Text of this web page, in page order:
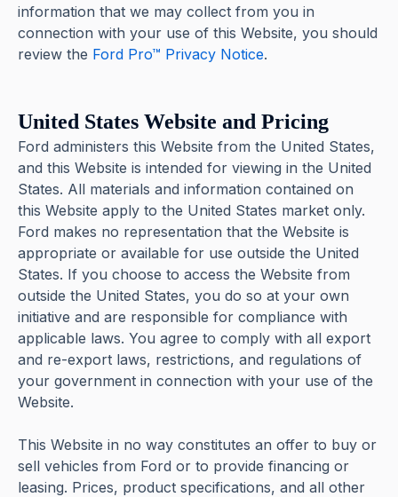
information that we may collect from you in
connection with your use of this Website, you should
review the Ford Pro™ Privacy Notice.
United States Website and Pricing
Ford administers this Website from the United States,
and this Website is intended for viewing in the United
States. All materials and information contained on
this Website apply to the United States market only.
Ford makes no representation that the Website is
appropriate or available for use outside the United
States. If you choose to access the Website from
outside the United States, you do so at your own
initiative and are responsible for compliance with
applicable laws. You agree to comply with all export
and re-export laws, restrictions, and regulations of
your government in connection with your use of the
Website.
This Website in no way constitutes an offer to buy or
sell vehicles from Ford or to provide financing or
leasing. Prices, product specifications, and all other